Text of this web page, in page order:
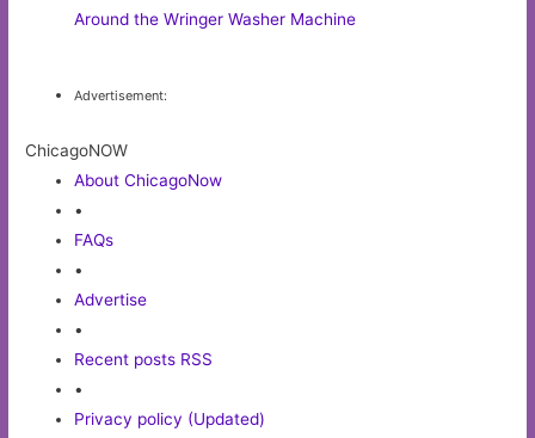
Around the Wringer Washer Machine
Advertisement:
ChicagoNOW
About ChicagoNow
•
FAQs
•
Advertise
•
Recent posts RSS
•
Privacy policy (Updated)